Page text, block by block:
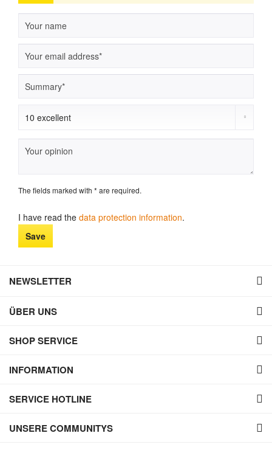
The fields marked with * are required.
I have read the data protection information.
Save
NEWSLETTER
ÜBER UNS
SHOP SERVICE
INFORMATION
SERVICE HOTLINE
UNSERE COMMUNITYS